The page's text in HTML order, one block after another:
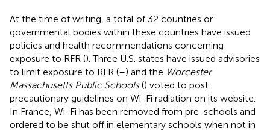
At the time of writing, a total of 32 countries or
governmental bodies within these countries have issued
policies and health recommendations concerning
exposure to RFR (). Three U.S. states have issued advisories
to limit exposure to RFR (–) and the Worcester
Massachusetts Public Schools() voted to post
precautionary guidelines on Wi-Fi radiation on its website.
In France, Wi-Fi has been removed from pre-schools and
ordered to be shut off in elementary schools when not in